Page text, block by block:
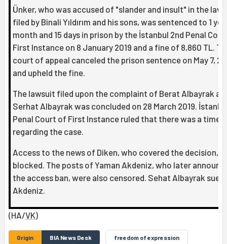
Ünker, who was accused of "slander and insult" in the
filed by Binali Yıldırım and his sons, was sentenced to 1
month and 15 days in prison by the İstanbul 2nd Penal
First Instance on 8 January 2019 and a fine of 8,860 TL.
court of appeal canceled the prison sentence on May 7,
and upheld the fine.
The lawsuit filed upon the complaint of Berat Albayrak
Serhat Albayrak was concluded on 28 March 2019.
Penal Court of First Instance ruled that there was a
regarding the case.
Access to the news of Diken, who covered the decision,
blocked. The posts of Yaman Akdeniz, who later
the access ban, were also censored. Sehat Albayrak sued
Akdeniz.
(HA/VK)
Origin BIA News Desk freedom of expression